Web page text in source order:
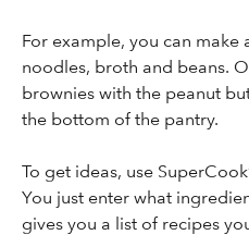
For example, you can make
noodles, broth and beans.
brownies with the peanut
the bottom of the pantry.
To get ideas, use
You just enter what
gives you a list of recipes